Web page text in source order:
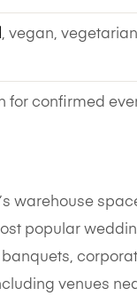
, vegan,
for confirmed
warehouse
popular
venues